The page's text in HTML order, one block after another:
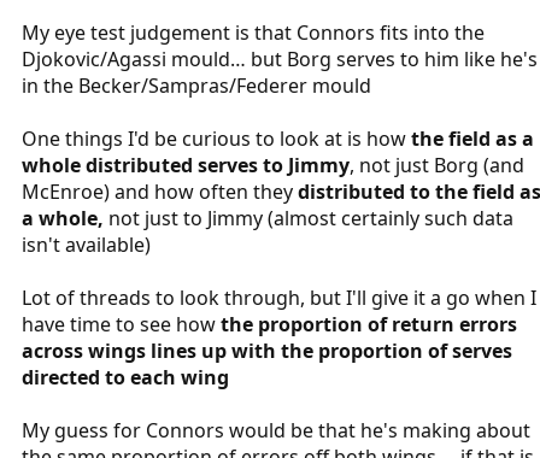
My eye test judgement is that Connors fits into the
Djokovic/Agassi mould… but Borg serves to him like he's
in the Becker/Sampras/Federer mould
One things I'd be curious to look at is howthe field as a
whole distributed serves to Jimmy, not just Borg (and
McEnroe) and how often theydistributed to the field as
a whole, not just to Jimmy (almost certainly such data
isn't available)
Lot of threads to look through, but I'll give it a go when I
have time to see howthe proportion of return errors
across wings lines up with the proportion of serves
directed to each wing
My guess for Connors would be that he's making about